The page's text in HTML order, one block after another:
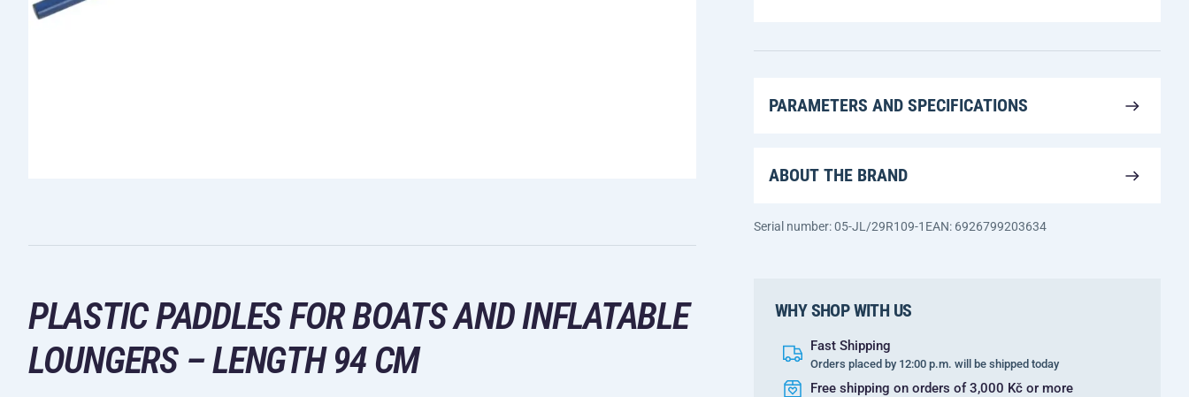
PARAMETERS AND SPECIFICATIONS
ABOUT THE BRAND
Serial number: 05-JL/29R109-1 EAN: 6926799203634
WHY SHOP WITH US
Fast Shipping
Orders placed by 12:00 p.m. will be shipped today
Free shipping on orders of 3,000 Kč or more
PLASTIC PADDLES FOR BOATS AND INFLATABLE
LOUNGERS – LENGTH 94 CM